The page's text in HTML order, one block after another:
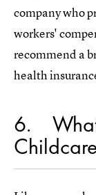
company who
workers'
recommend a
health
6